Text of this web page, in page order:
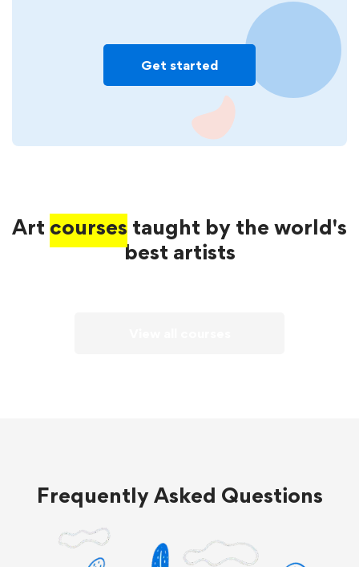
Get started
Art courses taught by the world's
best artists
Frequently Asked Questions